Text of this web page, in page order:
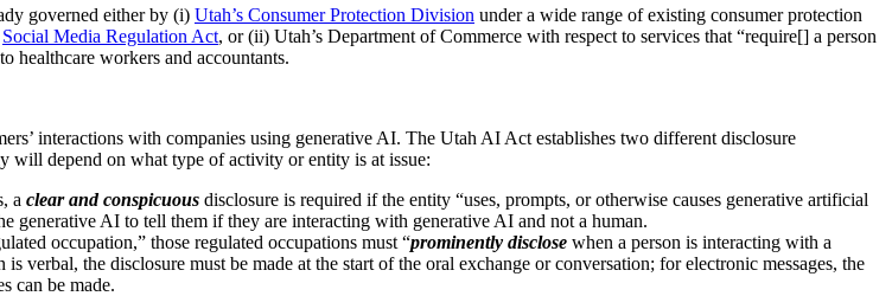
governed either by (i) Utah’s Consumer Protection Division under a wide range of existing consumer protection
Social Media Regulation Act, or (ii) Utah’s Department of Commerce with respect to services that “require[] a person
healthcare workers and accountants.
interactions with companies using generative AI. The Utah AI Act establishes two different disclosure
will depend on what type of activity or entity is at issue:
a clear and conspicuous disclosure is required if the entity “uses, prompts, or otherwise causes generative artificial
generative AI to tell them if they are interacting with generative AI and not a human.
occupation,” those regulated occupations must “prominently disclose when a person is interacting with a
the disclosure must be made at the start of the oral exchange or conversation; for electronic messages, the
can be made.